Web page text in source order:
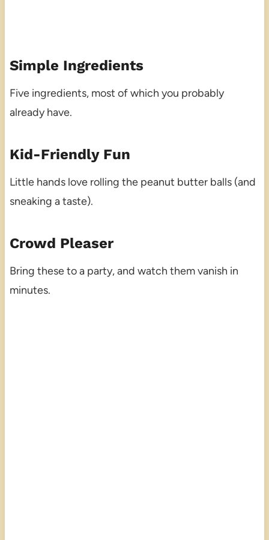
Simple Ingredients
Five ingredients, most of which you probably
already have.
Kid-Friendly Fun
Little hands love rolling the peanut butter balls (and
sneaking a taste).
Crowd Pleaser
Bring these to a party, and watch them vanish in
minutes.